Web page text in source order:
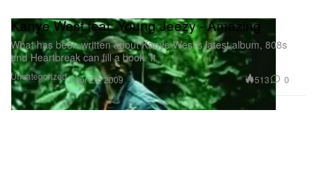
Uncategorized
Kanye West feat. Young Jeezy - Amazing
What has been written about Kanye West’s latest album, 808s
and Heartbreak can fill a book. It
Apr 24, 2009 513 0